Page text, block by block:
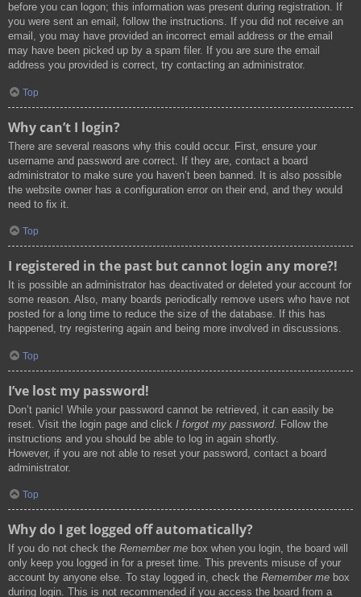
before you can logon; this information was present during registration. If
you were sent an email, follow the instructions. If you did not receive an
email, you may have provided an incorrect email address or the email
may have been picked up by a spam filer. If you are sure the email
address you provided is correct, try contacting an administrator.
Top
Why can’t I login?
There are several reasons why this could occur. First, ensure your
username and password are correct. If they are, contact a board
administrator to make sure you haven’t been banned. It is also possible
the website owner has a configuration error on their end, and they would
need to fix it.
Top
I registered in the past but cannot login any more?!
It is possible an administrator has deactivated or deleted your account for
some reason. Also, many boards periodically remove users who have not
posted for a long time to reduce the size of the database. If this has
happened, try registering again and being more involved in discussions.
Top
I’ve lost my password!
Don’t panic! While your password cannot be retrieved, it can easily be
reset. Visit the login page and click I forgot my password. Follow the
instructions and you should be able to log in again shortly.
However, if you are not able to reset your password, contact a board
administrator.
Top
Why do I get logged off automatically?
If you do not check the Remember me box when you login, the board will
only keep you logged in for a preset time. This prevents misuse of your
account by anyone else. To stay logged in, check the Remember me box
during login. This is not recommended if you access the board from a